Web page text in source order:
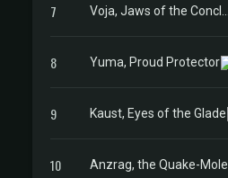
7
8 Yuma, Proud Protector
9 Kaust, Eyes of the Glade
10 Anzrag, the Quake-Mole